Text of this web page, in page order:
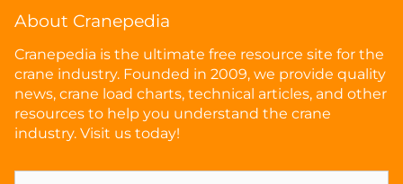
About Cranepedia
Cranepedia is the ultimate free resource site for the
crane industry. Founded in 2009, we provide quality
news, crane load charts, technical articles, and other
resources to help you understand the crane
industry. Visit us today!